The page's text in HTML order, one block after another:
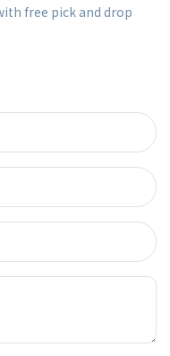
free pick and drop